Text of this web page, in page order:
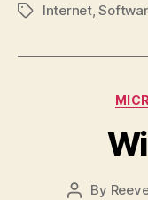
TagsInternet,
Post
By